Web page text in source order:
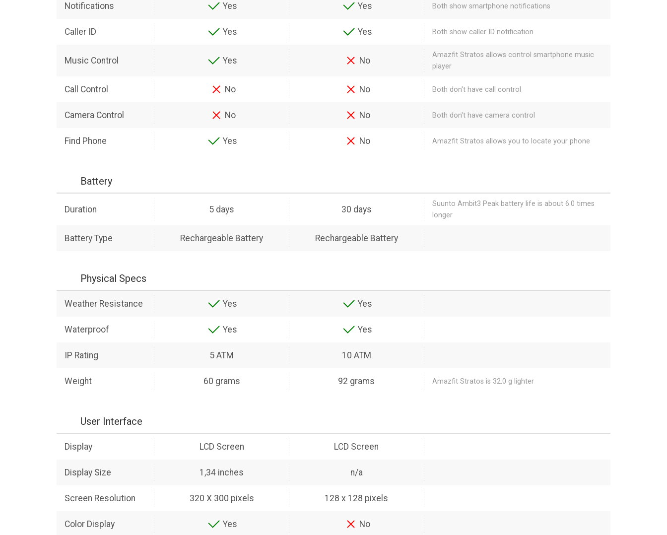
Notifications Yes Yes Both show smartphone notifications
Caller ID Yes Yes Both show caller ID notification
Music Control Yes No
Amazfit Stratos allows control smartphone music
player
Call Control No No Both don't have call control
Camera Control No No Both don't have camera control
Find Phone Yes No Amazfit Stratos allows you to locate your phone
Battery
Duration 5 days 30 days
Suunto Ambit3 Peak battery life is about 6.0 times
longer
Battery Type Rechargeable Battery Rechargeable Battery
Physical Specs
Weather Resistance Yes Yes
Waterproof Yes Yes
IP Rating 5 ATM 10 ATM
Weight 60 grams 92 grams Amazfit Stratos is 32.0 g lighter
User Interface
Display LCD Screen LCD Screen
Display Size 1,34 inches n/a
Screen Resolution 320 X 300 pixels 128 x 128 pixels
Color Display Yes No